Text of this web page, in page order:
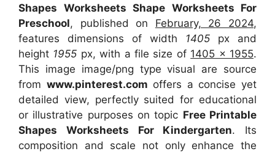
Shapes Worksheets Shape Worksheets For
Preschool, published on February, 26 2024,
features dimensions of width 1405 px and
height 1955 px, with a file size of 1405 x 1955.
This image image/png type visual are source
from www.pinterest.com offers a concise yet
detailed view, perfectly suited for educational
or illustrative purposes on topic Free Printable
Shapes Worksheets For Kindergarten. Its
composition and scale not only enhance the